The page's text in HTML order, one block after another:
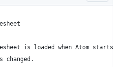
is loaded when Atom starts